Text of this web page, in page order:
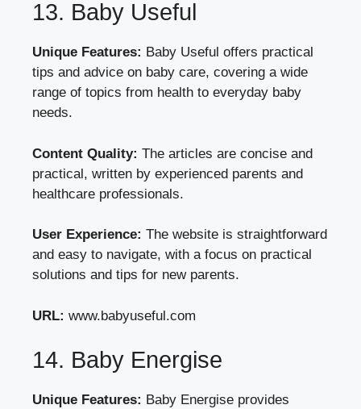
13. Baby Useful
Unique Features: Baby Useful offers practical
tips and advice on baby care, covering a wide
range of topics from health to everyday baby
needs.
Content Quality: The articles are concise and
practical, written by experienced parents and
healthcare professionals.
User Experience: The website is straightforward
and easy to navigate, with a focus on practical
solutions and tips for new parents.
URL: www.babyuseful.com
14. Baby Energise
Unique Features: Baby Energise provides